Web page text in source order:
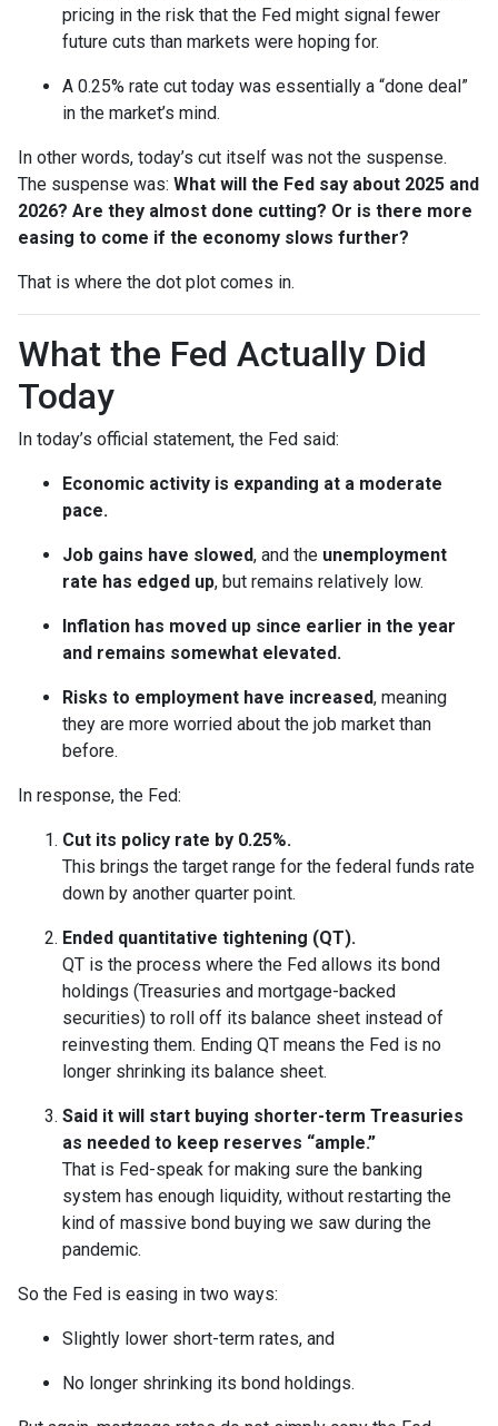
pricing in the risk that the Fed might signal fewer
future cuts than markets were hoping for.
A 0.25% rate cut today was essentially a “done deal”
in the market’s mind.
In other words, today’s cut itself was not the suspense.
The suspense was: What will the Fed say about 2025 and
2026? Are they almost done cutting? Or is there more
easing to come if the economy slows further?
That is where the dot plot comes in.
What the Fed Actually Did
Today
In today’s official statement, the Fed said:
Economic activity is expanding at a moderate
pace.
Job gains have slowed, and the unemployment
rate has edged up, but remains relatively low.
Inflation has moved up since earlier in the year
and remains somewhat elevated.
Risks to employment have increased, meaning
they are more worried about the job market than
before.
In response, the Fed:
Cut its policy rate by 0.25%.
This brings the target range for the federal funds rate
down by another quarter point.
Ended quantitative tightening (QT).
QT is the process where the Fed allows its bond
holdings (Treasuries and mortgage-backed
securities) to roll off its balance sheet instead of
reinvesting them. Ending QT means the Fed is no
longer shrinking its balance sheet.
Said it will start buying shorter-term Treasuries
as needed to keep reserves “ample.”
That is Fed-speak for making sure the banking
system has enough liquidity, without restarting the
kind of massive bond buying we saw during the
pandemic.
So the Fed is easing in two ways:
Slightly lower short-term rates, and
No longer shrinking its bond holdings.